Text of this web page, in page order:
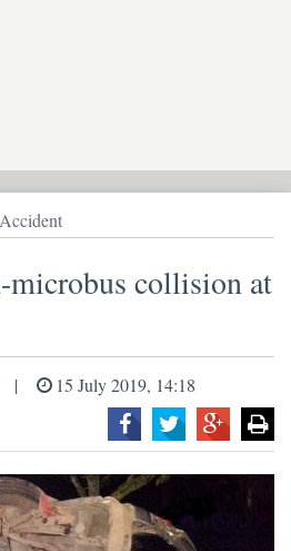
collision at
15 July 2019, 14:18